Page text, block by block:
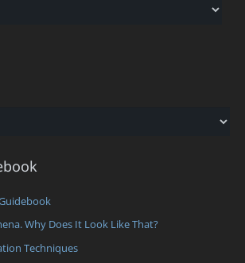
Why Does It Look Like That?
Techniques